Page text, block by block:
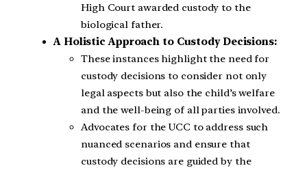
High Court awarded custody to the
biological father.
A Holistic Approach to Custody Decisions:
These instances highlight the need for
custody decisions to consider not only
legal aspects but also the child’s welfare
and the well-being of all parties involved.
Advocates for the UCC to address such
nuanced scenarios and ensure that
custody decisions are guided by the